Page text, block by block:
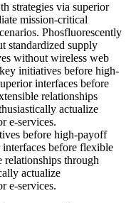
strategies via superior
mission-critical
Phosfluorescently
standardized supply
without wireless web
initiatives before high-
interfaces before
relationships
actualize
e-services.
before high-payoff
before flexible
relationships through
actualize
e-services.